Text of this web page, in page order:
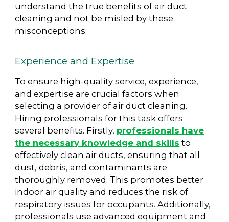
understand the true benefits of air duct
cleaning and not be misled by these
misconceptions.
Experience and Expertise
To ensure high-quality service, experience,
and expertise are crucial factors when
selecting a provider of air duct cleaning.
Hiring professionals for this task offers
several benefits. Firstly, professionals have
the necessary knowledge and skills to
effectively clean air ducts, ensuring that all
dust, debris, and contaminants are
thoroughly removed. This promotes better
indoor air quality and reduces the risk of
respiratory issues for occupants. Additionally,
professionals use advanced equipment and